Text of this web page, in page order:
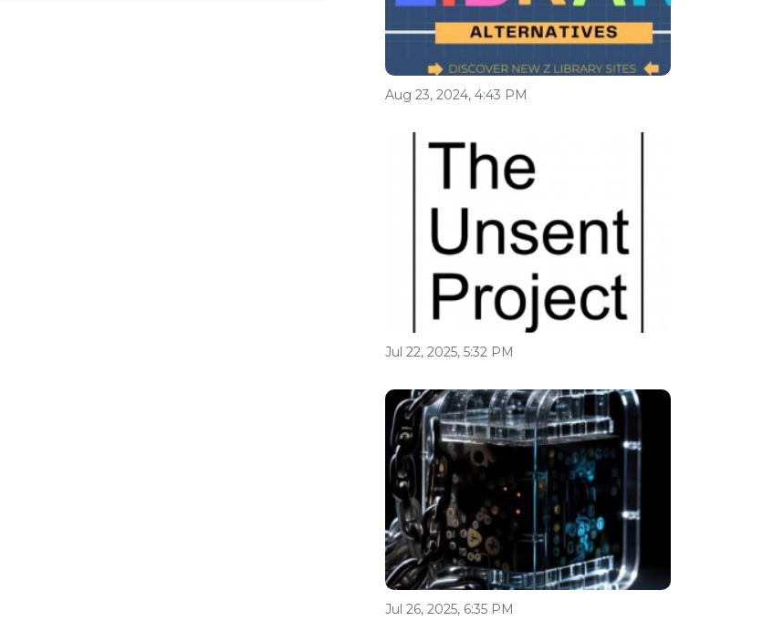
Aug 23, 2024, 4:43 PM
Jul 22, 2025, 5:32 PM
Jul 26, 2025, 6:35 PM